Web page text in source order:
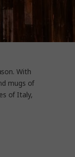
With
mugs of
of Italy,